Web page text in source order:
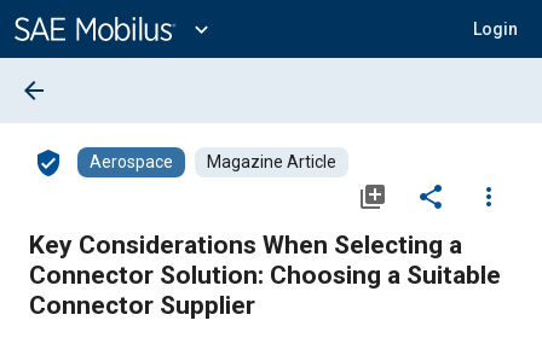
Content
expand_more Login
arrow_back
verified_user Aerospace Magazine Article
library_add share
more_vert
Key Considerations When Selecting a
Connector Solution: Choosing a Suitable
Connector Supplier